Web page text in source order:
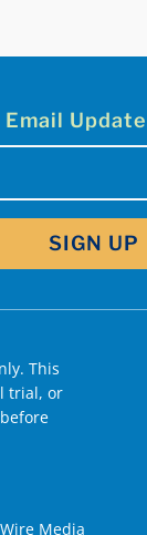
Email
This
trial, or
Wire Media